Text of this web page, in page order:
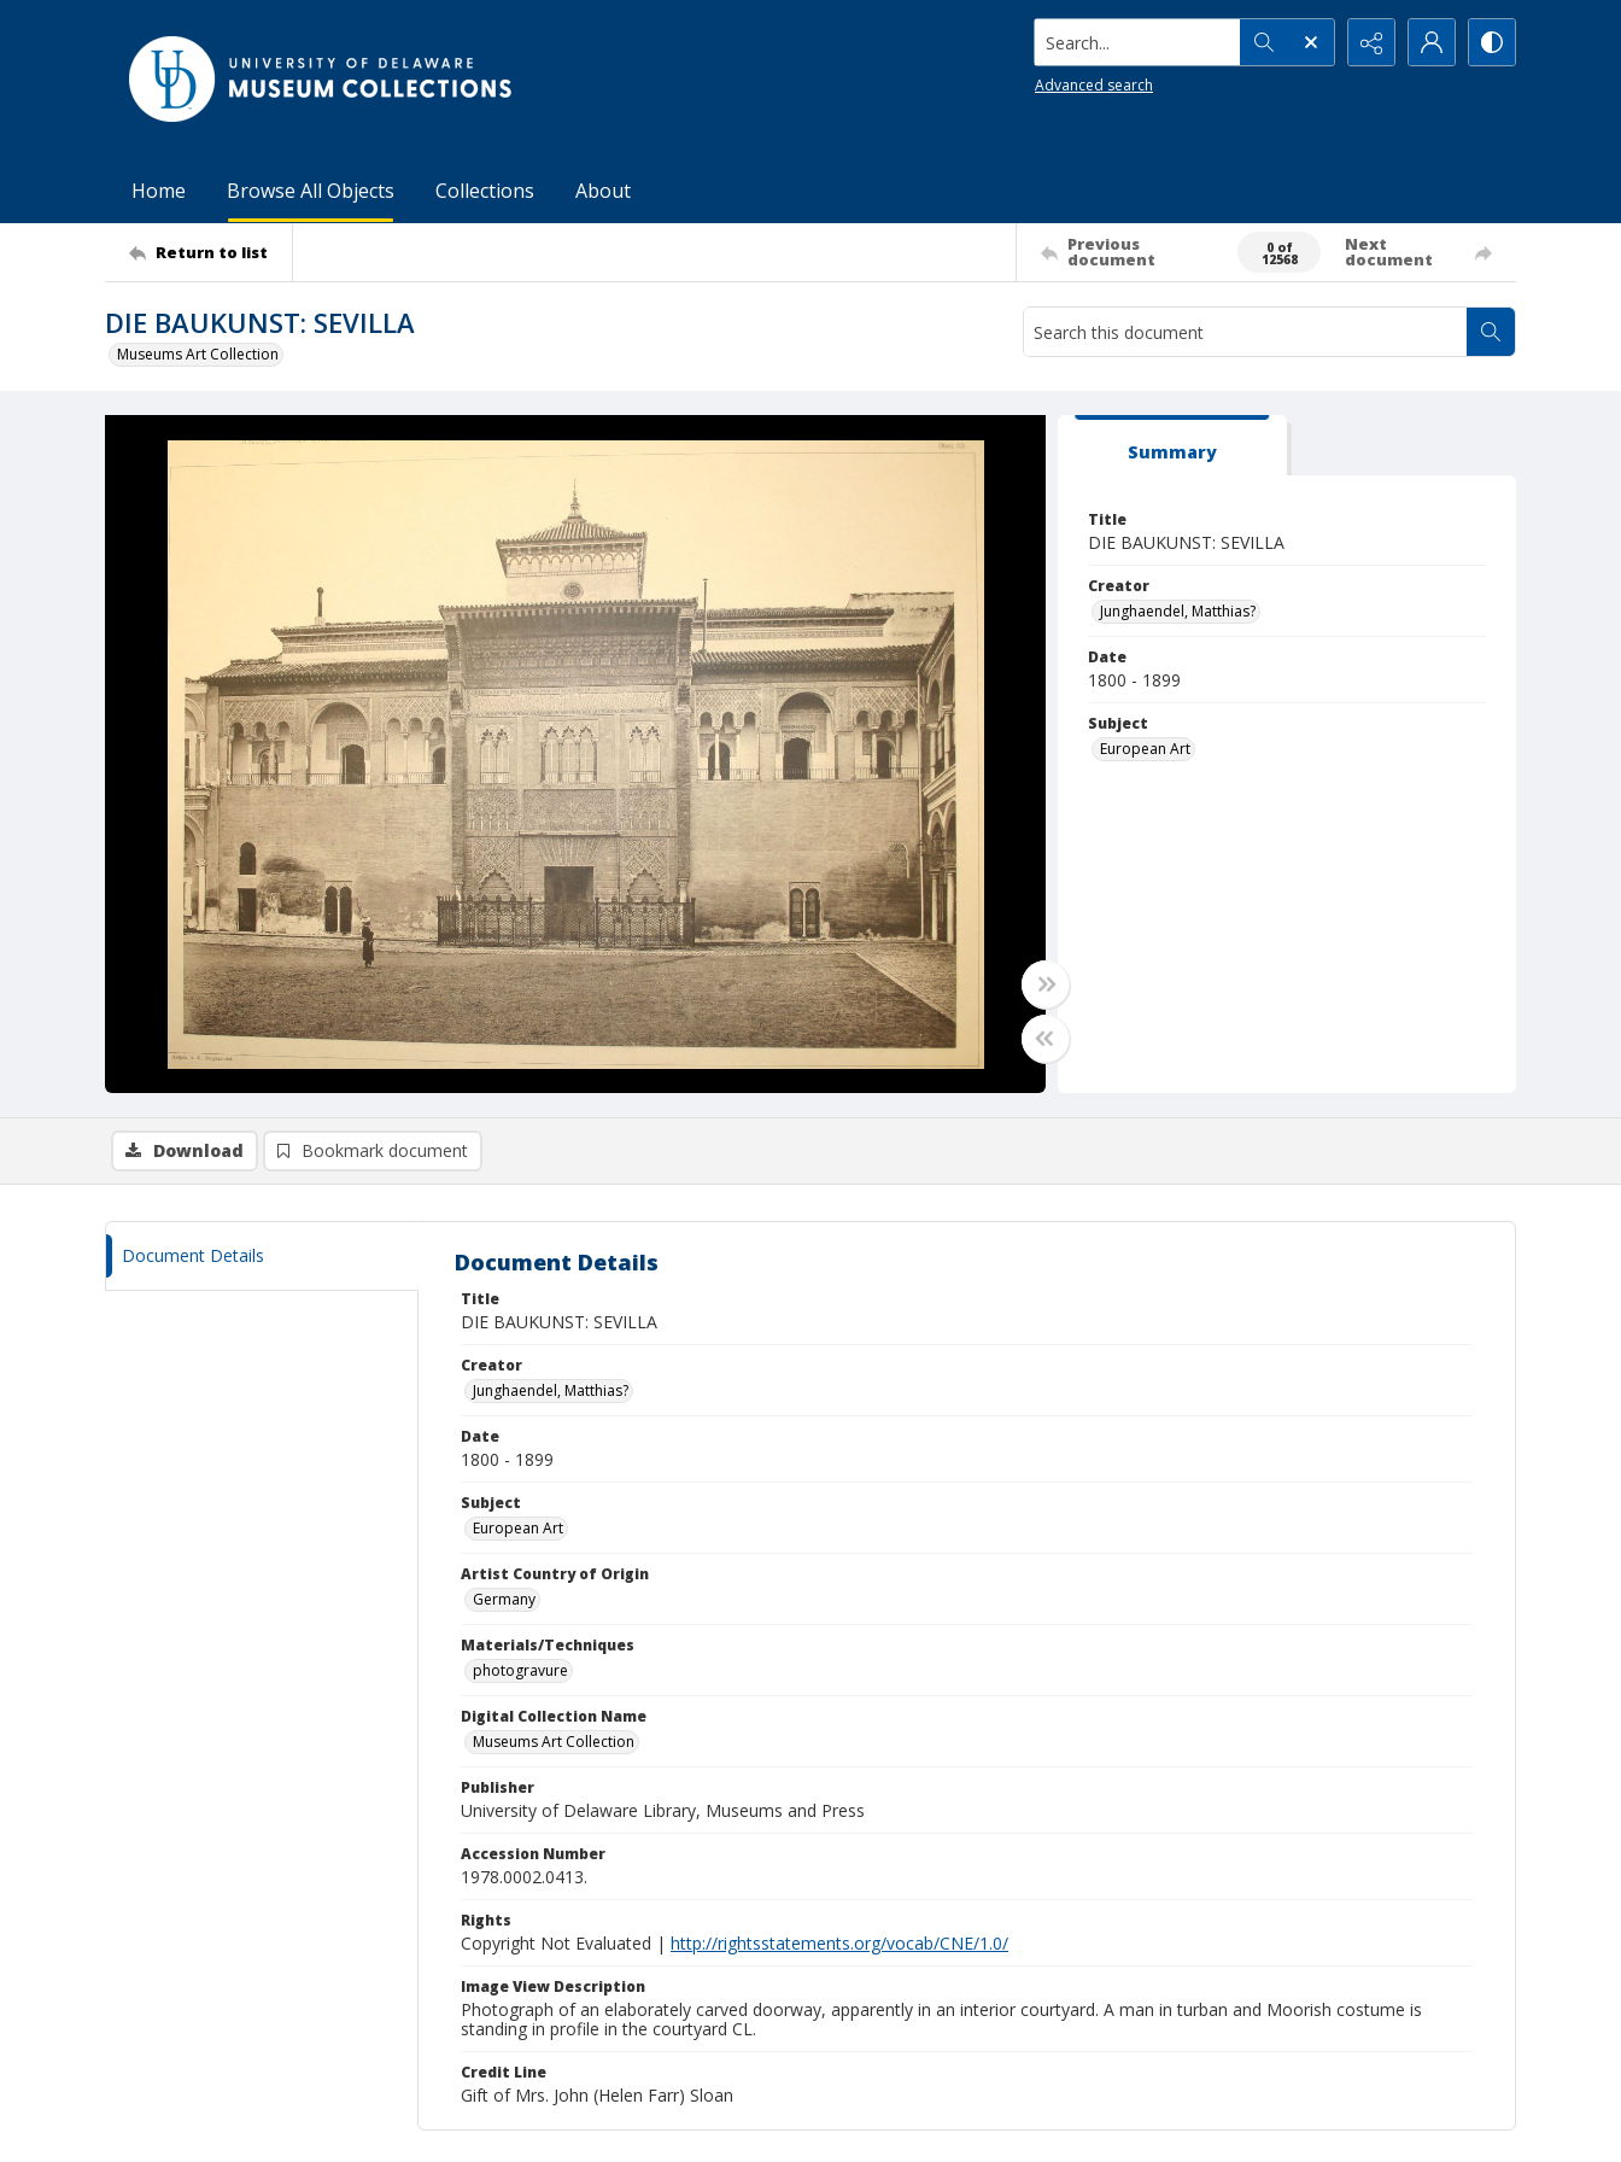
Search...
Advanced search
Home Browse All Objects Collections About
Return to list Previous
document
0 of
12568
Next
document
DIE BAUKUNST: SEVILLA
Museums Art Collection
Summary
Title
DIE BAUKUNST: SEVILLA
Creator
Junghaendel, Matthias?
Date
1800 - 1899
Subject
European Art
Download Bookmark document
Document Details Document Details
Title
DIE BAUKUNST: SEVILLA
Creator
Junghaendel, Matthias?
Date
1800 - 1899
Subject
European Art
Artist Country of Origin
Germany
Materials/Techniques
photogravure
Digital Collection Name
Museums Art Collection
Publisher
University of Delaware Library, Museums and Press
Accession Number
1978.0002.0413.
Rights
Copyright Not Evaluated | http://rightsstatements.org/vocab/CNE/1.0/
Image View Description
Photograph of an elaborately carved doorway, apparently in an interior courtyard. A man in turban and Moorish costume is
standing in profile in the courtyard CL.
Credit Line
Gift of Mrs. John (Helen Farr) Sloan